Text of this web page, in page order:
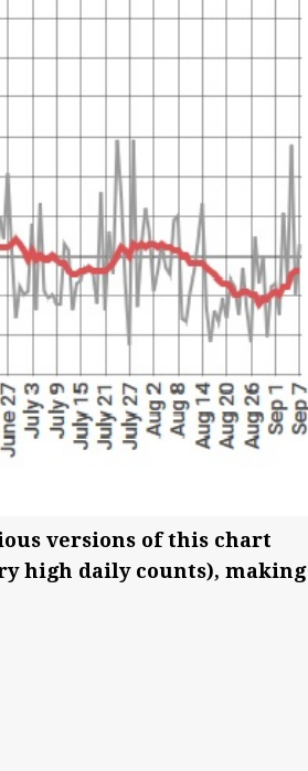
versions of this chart
high daily counts), making